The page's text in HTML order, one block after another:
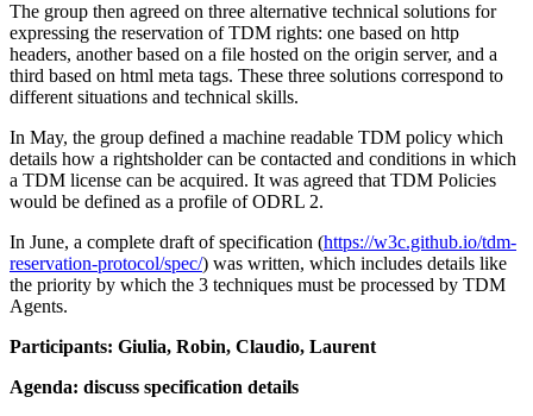
The group then agreed on three alternative technical solutions for
expressing the reservation of TDM rights: one based on http
headers, another based on a file hosted on the origin server, and a
third based on html meta tags. These three solutions correspond to
different situations and technical skills.
In May, the group defined a machine readable TDM policy which
details how a rightsholder can be contacted and conditions in which
a TDM license can be acquired. It was agreed that TDM Policies
would be defined as a profile of ODRL 2.
In June, a complete draft of specification (https://w3c.github.io/tdm-
reservation-protocol/spec/) was written, which includes details like
the priority by which the 3 techniques must be processed by TDM
Agents.
Participants: Giulia, Robin, Claudio, Laurent
Agenda: discuss specification details